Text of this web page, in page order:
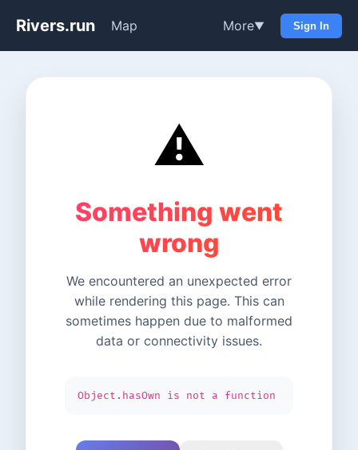
Rivers.run Map More▼ Sign In
⚠️
Something went
wrong
We encountered an unexpected error
while rendering this page. This can
sometimes happen due to malformed
data or connectivity issues.
Object.hasOwn is not a function